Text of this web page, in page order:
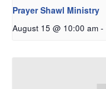
Prayer Shawl Ministry
August 15 @ 10:00 am -